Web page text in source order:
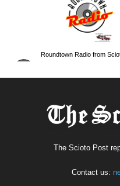
The Scioto Post
Contact us: